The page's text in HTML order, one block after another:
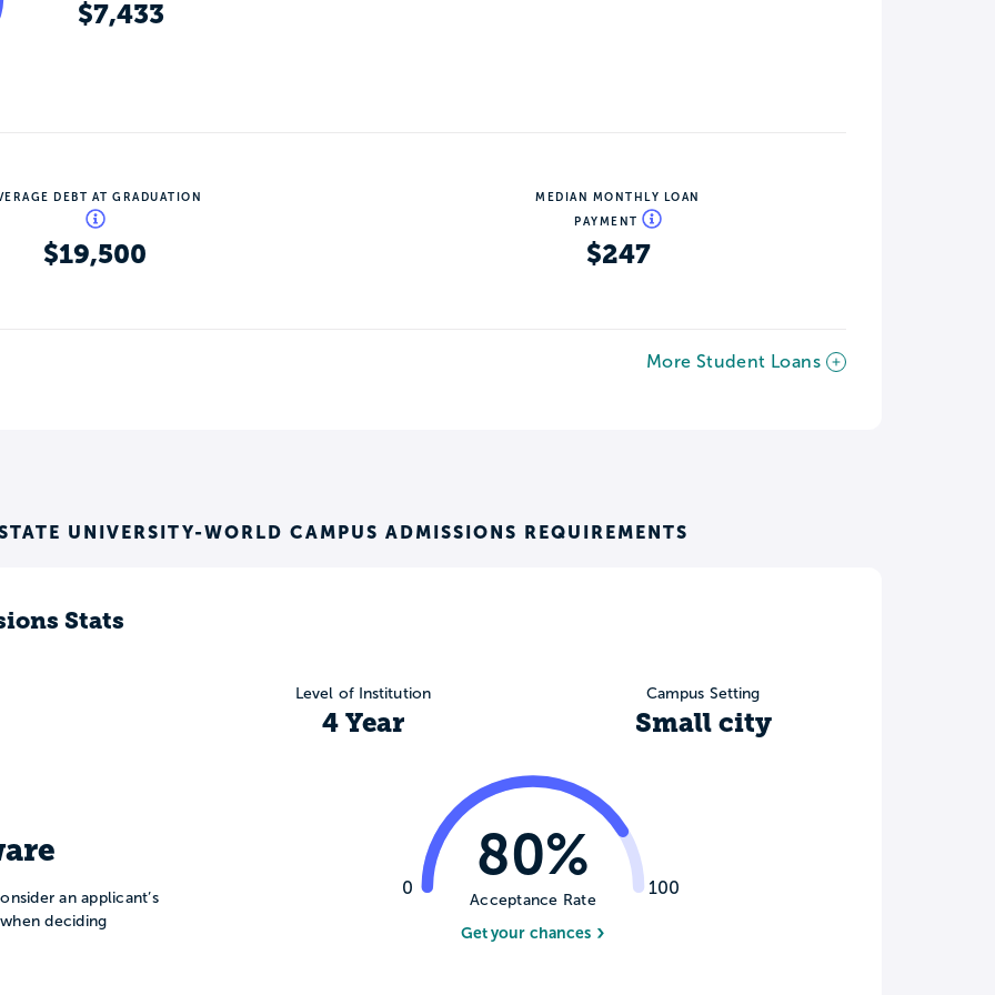
$7,433
DEBT AT GRADUATION
$19,500
MEDIAN MONTHLY LOAN
PAYMENT
$247
More Student Loans
UNIVERSITY-WORLD CAMPUS ADMISSIONS REQUIREMENTS
Stats
an applicant’s
deciding
Level of Institution
4 Year
Campus Setting
Small city
0 100
80%
Acceptance Rate
Get your chances